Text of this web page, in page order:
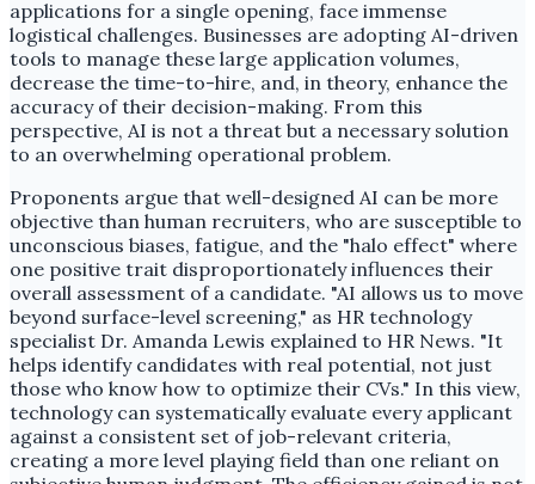
applications for a single opening, face immense
logistical challenges. Businesses are adopting AI-driven
tools to manage these large application volumes,
decrease the time-to-hire, and, in theory, enhance the
accuracy of their decision-making. From this
perspective, AI is not a threat but a necessary solution
to an overwhelming operational problem.
Proponents argue that well-designed AI can be more
objective than human recruiters, who are susceptible to
unconscious biases, fatigue, and the "halo effect" where
one positive trait disproportionately influences their
overall assessment of a candidate. "AI allows us to move
beyond surface-level screening," as HR technology
specialist Dr. Amanda Lewis explained to HR News. "It
helps identify candidates with real potential, not just
those who know how to optimize their CVs." In this view,
technology can systematically evaluate every applicant
against a consistent set of job-relevant criteria,
creating a more level playing field than one reliant on